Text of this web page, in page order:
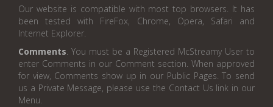
Our website is compatible with most top browsers. It has
been tested with FireFox, Chrome, Opera, Safari and
Internet Explorer.
Comments. You must be a Registered McStreamy User to
enter Comments in our Comment section. When approved
for view, Comments show up in our Public Pages. To send
us a Private Message, please use the Contact Us link in our
Menu.